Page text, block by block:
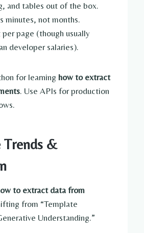
and tables out of the box.
minutes, not months.
page (though usually
developer salaries).
for learning how to extract
. Use APIs for production
Trends &
to extract data from
from “Template
Understanding.”